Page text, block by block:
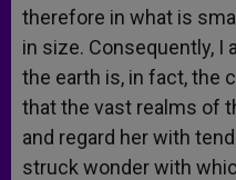
therefore in what is
in size. Consequently, I
the earth is, in fact, the
that the vast realms of
and regard her with
struck wonder with